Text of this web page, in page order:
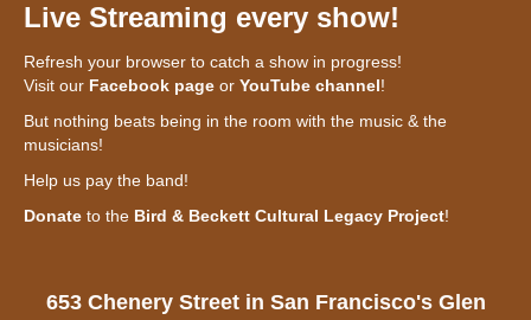
Live Streaming every show!
Refresh your browser to catch a show in progress!
Visit our Facebook page or YouTube channel!
But nothing beats being in the room with the music & the
musicians!
Help us pay the band!
Donate to the Bird & Beckett Cultural Legacy Project!
653 Chenery Street in San Francisco's Glen